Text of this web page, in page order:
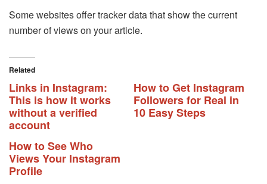
Some websites offer tracker data that show the current
number of views on your article.
Related
Links in Instagram:
This is how it works
without a verified
account
How to Get Instagram
Followers for Real in
10 Easy Steps
How to See Who
Views Your Instagram
Profile